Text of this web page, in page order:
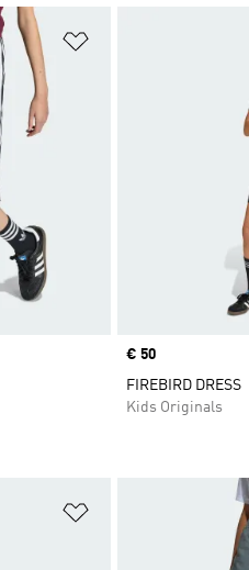
Price
€ 50
FIREBIRD DRESS
Kids Originals